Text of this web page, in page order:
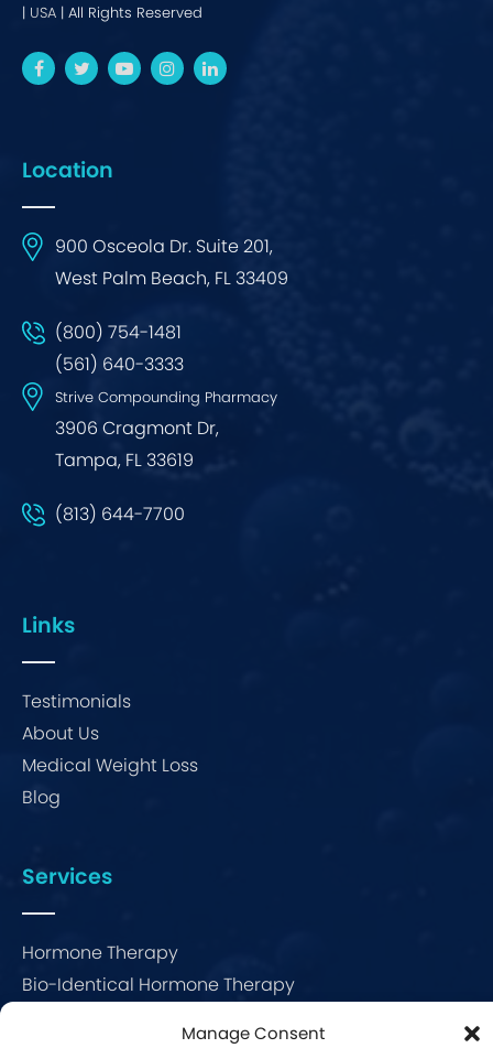
Manage Consent
| USA | All Rights Reserved
Location
900 Osceola Dr. Suite 201,
West Palm Beach, FL 33409
(800) 754-1481
(561) 640-3333
Strive Compounding Pharmacy
3906 Cragmont Dr,
Tampa, FL 33619
(813) 644-7700
Links
Testimonials
About Us
Medical Weight Loss
Blog
Services
Hormone Therapy
Bio-Identical Hormone Therapy